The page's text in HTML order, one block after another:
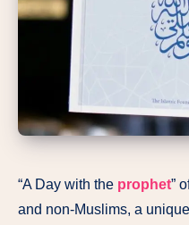
“A Day with the prophet”
and non-Muslims, a